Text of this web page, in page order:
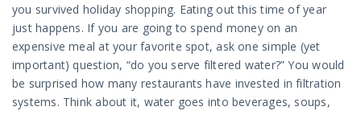
you survived holiday shopping. Eating out this time of year
just happens. If you are going to spend money on an
expensive meal at your favorite spot, ask one simple (yet
important) question, “do you serve filtered water?” You would
be surprised how many restaurants have invested in filtration
systems. Think about it, water goes into beverages, soups,